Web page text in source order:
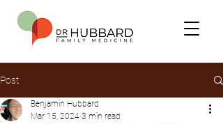
Post
Benjamin Hubbard
Mar 15, 2024 3 min read